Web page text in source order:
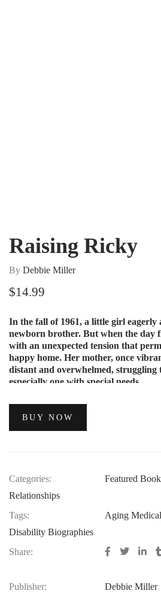
Raising Ricky
By Debbie Miller
$14.99
In the fall of 1961, a little girl
newborn brother. But when the day
with an unexpected tension that
happy home. Her mother, once
distant and overwhelmed,
especially one with special needs.
BUY NOW
Categories: Featured
Relationships
Tags:
Aging
Disability Biographies
Share:
Publisher:
Debbie Miller